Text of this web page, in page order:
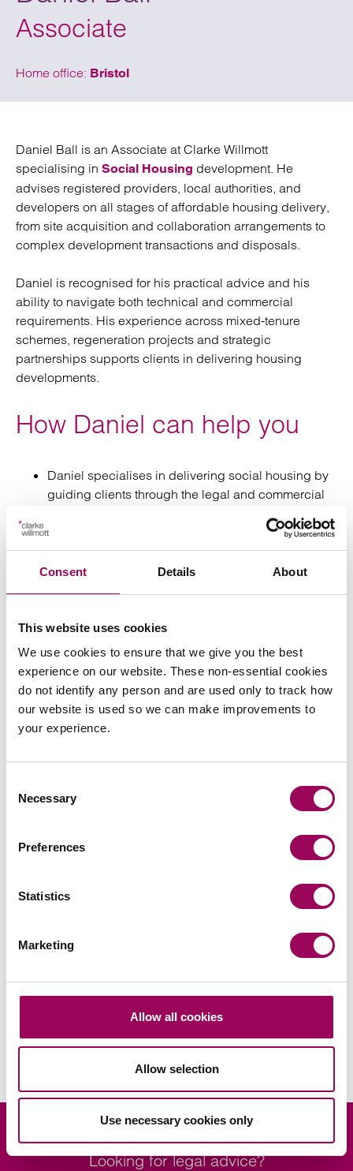
Consent Details About
This website uses cookies
We use cookies to ensure that we give you the best
experience on our website. These non-essential cookies
do not identify any person and are used only to track how
our website is used so we can make improvements to
your experience.
Selection
Necessary
Preferences
Statistics
Marketing
Allow all cookies
Allow selection
Use necessary cookies only
Associate
Home office: Bristol
Daniel Ball is an Associate at Clarke Willmott
specialising in Social Housing development. He
advises registered providers, local authorities, and
developers on all stages of affordable housing delivery,
from site acquisition and collaboration arrangements to
complex development transactions and disposals.
Daniel is recognised for his practical advice and his
ability to navigate both technical and commercial
requirements. His experience across mixed‑tenure
schemes, regeneration projects and strategic
partnerships supports clients in delivering housing
developments.
How Daniel can help you
Daniel specialises in delivering social housing by
guiding clients through the legal and commercial
solutions that support compliant, efficient and
commercially viable schemes.
affordable housing development from site
acquisition through to delivery and disposal.
Areas of expertise
Commercial property
Residential conveyancing>
Social housing providers>
Looking for legal advice?